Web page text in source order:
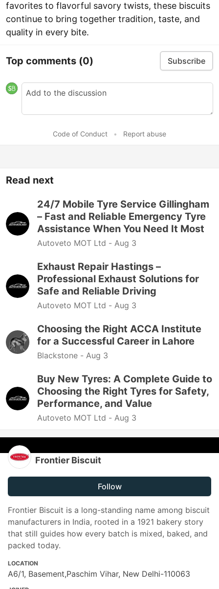
favorites to flavorful savory twists, these biscuits
continue to bring together tradition, taste, and
quality in every bite.
Top comments (0) Subscribe
Code of Conduct • Report abuse
Read next
24/7 Mobile Tyre Service Gillingham
– Fast and Reliable Emergency Tyre
Assistance When You Need It Most
Autoveto MOT Ltd - Aug 3
Exhaust Repair Hastings –
Professional Exhaust Solutions for
Safe and Reliable Driving
Autoveto MOT Ltd - Aug 3
Choosing the Right ACCA Institute
for a Successful Career in Lahore
Blackstone - Aug 3
Buy New Tyres: A Complete Guide to
Choosing the Right Tyres for Safety,
Performance, and Value
Autoveto MOT Ltd - Aug 3
Frontier Biscuit
Follow
Frontier Biscuit is a long-standing name among biscuit
manufacturers in India, rooted in a 1921 bakery story
that still guides how every batch is mixed, baked, and
packed today.
LOCATION
A6/1, Basement,Paschim Vihar, New Delhi-110063